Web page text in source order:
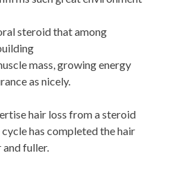
steroid that among
mass, growing energy
as nicely.
hair loss from a steroid
has completed the hair
fuller.